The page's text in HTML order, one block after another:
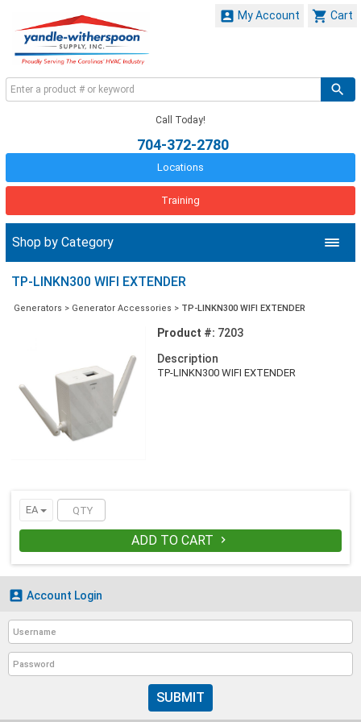
 Cart
 My Account
Call Today!
704-372-2780
Locations
Training
Shop by Category
TP-LINKN300 WIFI EXTENDER
Generators > Generator Accessories > TP-LINKN300 WIFI EXTENDER
Product #: 7203
Description
TP-LINKN300 WIFI EXTENDER
EA
ADD TO CART 
 Account Login
SUBMIT